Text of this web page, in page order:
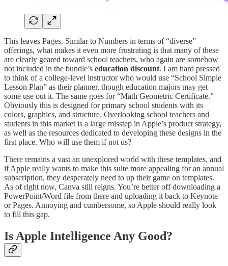
This leaves Pages. Similar to Numbers in terms of “diverse”
offerings, what makes it even more frustrating is that many of these
are clearly geared toward school teachers, who again are somehow
not included in the bundle’s education discount. I am hard pressed
to think of a college-level instructor who would use “School Simple
Lesson Plan” as their planner, though education majors may get
some use out it. The same goes for “Math Geometric Certificate.”
Obviously this is designed for primary school students with its
colors, graphics, and structure. Overlooking school teachers and
students in this market is a large misstep in Apple’s product strategy,
as well as the resources dedicated to developing these designs in the
first place. Who will use them if not us?
There remains a vast an unexplored world with these templates, and
if Apple really wants to make this suite more appealing for an annual
subscription, they desperately need to up their game on templates.
As of right now, Canva still reigns. You’re better off downloading a
PowerPoint/Word file from there and uploading it back to Keynote
or Pages. Annoying and cumbersome, so Apple should really look
to fill this gap.
Is Apple Intelligence Any Good?